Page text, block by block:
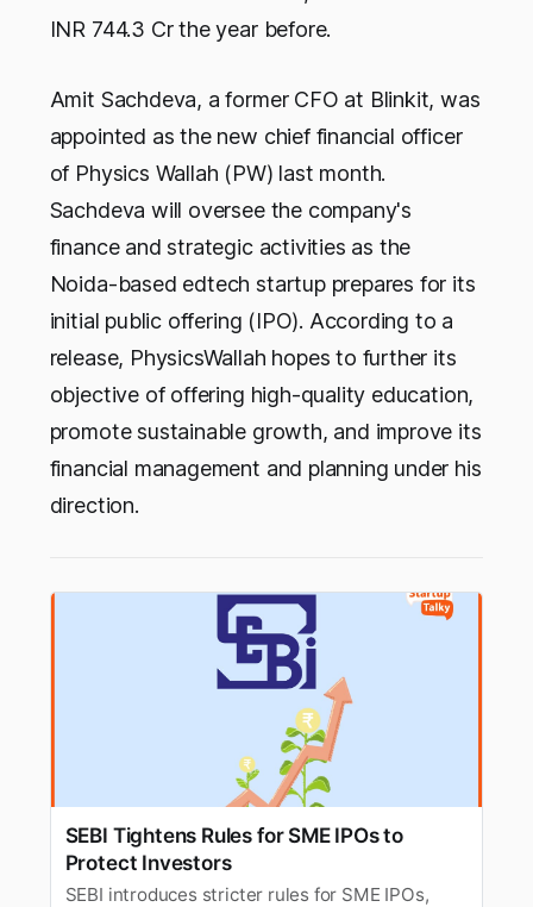
INR 744.3 Cr the year before.
Amit Sachdeva, a former CFO at Blinkit, was
appointed as the new chief financial officer
of Physics Wallah (PW) last month.
Sachdeva will oversee the company's
finance and strategic activities as the
Noida-based edtech startup prepares for its
initial public offering (IPO). According to a
release, PhysicsWallah hopes to further its
objective of offering high-quality education,
promote sustainable growth, and improve its
financial management and planning under his
direction.
SEBI Tightens Rules for SME IPOs to
Protect Investors
SEBI introduces stricter rules for SME IPOs,